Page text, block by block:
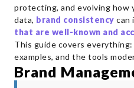
protecting, and evolving how
data, brand consistency can
that are well-known and
This guide covers
examples, and the tools
Brand